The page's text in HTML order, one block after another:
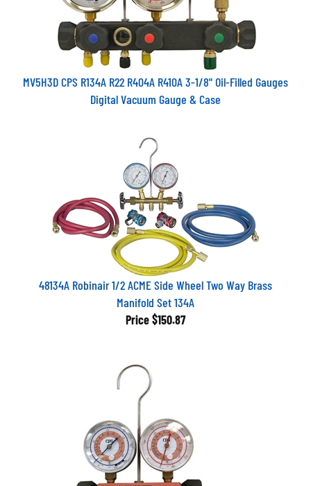
MV5H3D CPS R134A R22 R404A R410A 3-1/8" Oil-Filled Gauges
Digital Vacuum Gauge & Case
48134A Robinair 1/2 ACME Side Wheel Two Way Brass
Manifold Set 134A
Price $150.87